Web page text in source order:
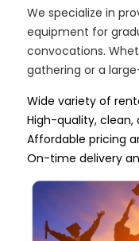
We specialize in
equipment for
convocations.
gathering or a
Wide variety of
High-quality,
Affordable pricing
On-time delivery